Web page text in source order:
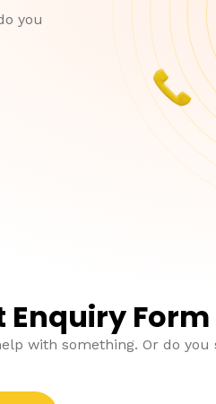
you
Enquiry Form
with something. Or do